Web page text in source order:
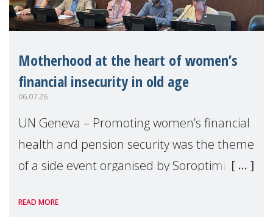
Motherhood at the heart of women’s
financial insecurity in old age
06.07.26
UN Geneva – Promoting women’s financial
health and pension security was the theme
of a side event organised by Soroptimist
the 62nd session of the United Nations H
READ MORE